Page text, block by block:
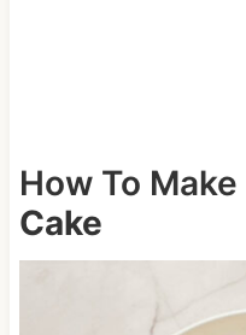
How To Make
Cake